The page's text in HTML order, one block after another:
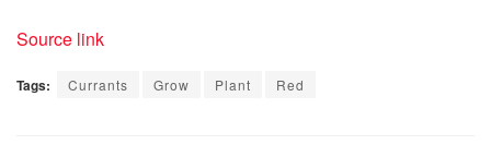
Source link
Tags: Currants Grow Plant Red